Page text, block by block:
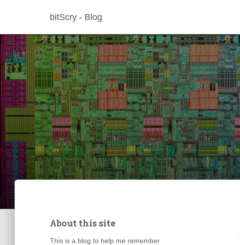
bitScry - Blog
About this site
This is a blog to help me remember